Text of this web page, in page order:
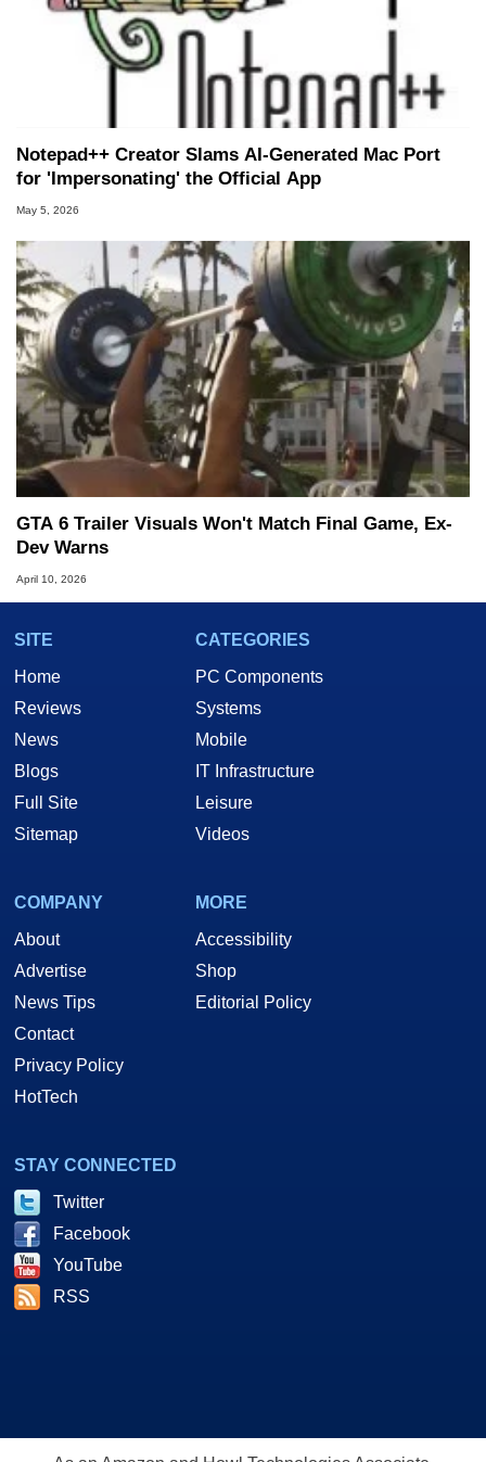
Notepad++ Creator Slams AI-Generated Mac Port
for 'Impersonating' the Official App
May 5, 2026
GTA 6 Trailer Visuals Won't Match Final Game, Ex-
Dev Warns
April 10, 2026
SITE
Home
Reviews
News
Blogs
Full Site
Sitemap
CATEGORIES
PC Components
Systems
Mobile
IT Infrastructure
Leisure
Videos
COMPANY
About
Advertise
News Tips
Contact
Privacy Policy
HotTech
MORE
Accessibility
Shop
Editorial Policy
STAY CONNECTED
Twitter
Facebook
YouTube
RSS